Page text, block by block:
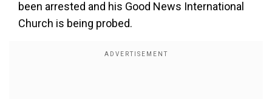
been arrested and his Good News International
Church is being probed.